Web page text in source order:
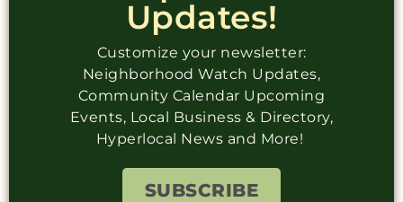
Updates!
Customize your newsletter:
Neighborhood Watch Updates,
Community Calendar Upcoming
Events, Local Business & Directory,
Hyperlocal News and More!
SUBSCRIBE